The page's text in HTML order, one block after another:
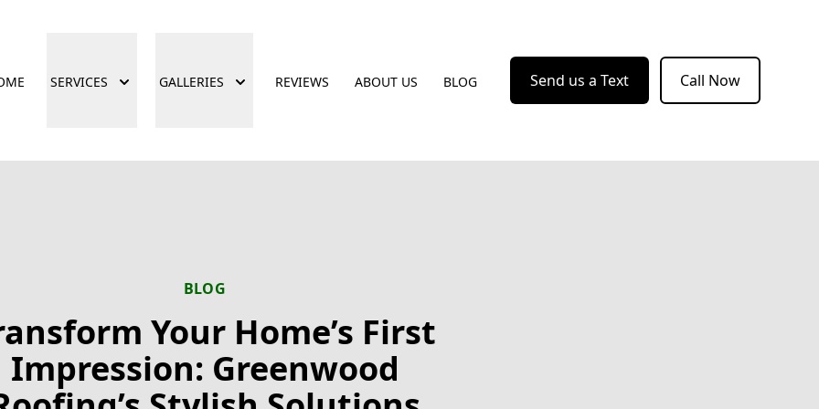
SERVICES GALLERIES REVIEWS ABOUT US BLOG Send us a Text Call Now
BLOG
Your Home’s First
Impression: Greenwood